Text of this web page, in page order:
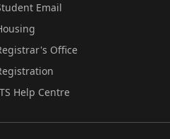
Email
Office
Help Centre